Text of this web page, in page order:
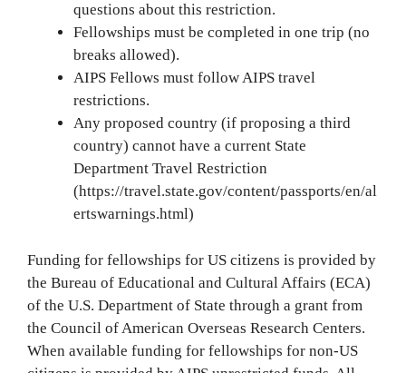
questions about this restriction.
Fellowships must be completed in one trip (no
breaks allowed).
AIPS Fellows must follow AIPS travel
restrictions.
Any proposed country (if proposing a third
country) cannot have a current State
Department Travel Restriction
(https://travel.state.gov/content/passports/en/al
ertswarnings.html)
Funding for fellowships for US citizens is provided by
the Bureau of Educational and Cultural Affairs (ECA)
of the U.S. Department of State through a grant from
the Council of American Overseas Research Centers.
When available funding for fellowships for non-US